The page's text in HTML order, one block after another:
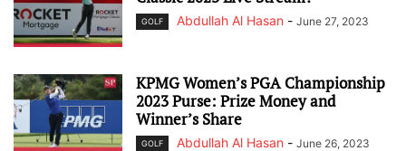
GOLF Abdullah Al Hasan - June 27, 2023
KPMG Women’s PGA Championship
2023 Purse: Prize Money and
Winner’s Share
GOLF Abdullah Al Hasan - June 26, 2023